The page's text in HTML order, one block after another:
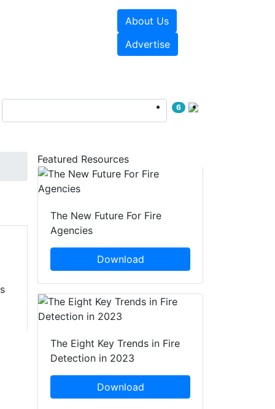
About Us
Advertise
6
Featured Resources
The New Future For Fire
Agencies
Download
The Eight Key Trends in Fire
Detection in 2023
Download